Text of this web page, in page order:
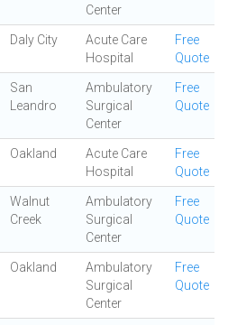
Center
Daly City
Acute Care
Hospital
Free
Quote
San
Leandro
Ambulatory
Surgical
Center
Free
Quote
Oakland
Acute Care
Hospital
Free
Quote
Walnut
Creek
Ambulatory
Surgical
Center
Free
Quote
Oakland
Ambulatory
Surgical
Center
Free
Quote